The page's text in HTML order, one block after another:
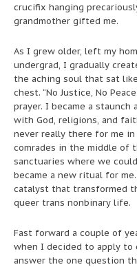
crucifix hanging
grandmother gifted me.
As I grew older, left my
undergrad, I gradually
the aching soul that sat
chest. “No Justice, No
prayer. I became a
with God, religions, and
never really there for me
comrades in the middle of
sanctuaries where we
became a new ritual for
catalyst that transformed
queer trans nonbinary life.
Fast forward a couple of
when I decided to apply
answer the one question